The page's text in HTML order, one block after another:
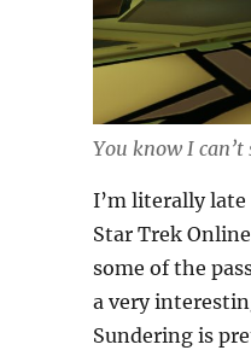
You know I
I’m literally
Star Trek
some of the
a very
Sundering is